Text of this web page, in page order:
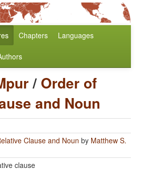
Chapters Languages
/ Order of
and Noun
Clause and Noun by Matthew S.
clause